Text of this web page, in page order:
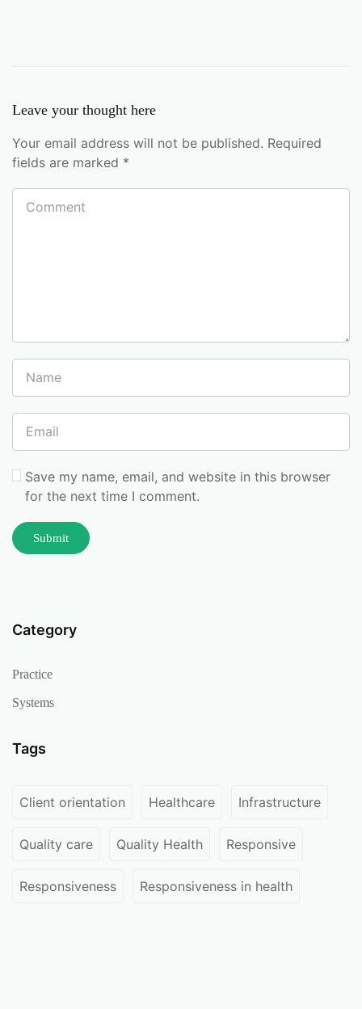
Leave your thought here
Your email address will not be published. Required
fields are marked *
Save my name, email, and website in this browser
for the next time I comment.
Category
Practice
Systems
Tags
Client orientation Healthcare Infrastructure
Quality care Quality Health Responsive
Responsiveness Responsiveness in health